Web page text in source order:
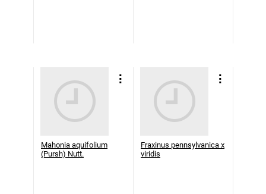
Mahonia aquifolium
(Pursh) Nutt.
Fraxinus pennsylvanica x
viridis